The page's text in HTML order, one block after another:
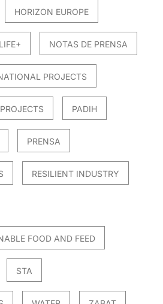
HORIZON EUROPE
LIFE+ NOTAS DE PRENSA
PROJECTS
PADIH
PRENSA
RESILIENT INDUSTRY
FOOD AND FEED
STA